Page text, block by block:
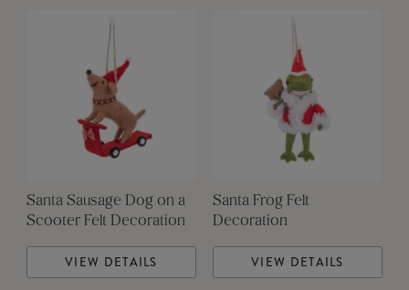
Santa Sausage Dog on a
Scooter Felt Decoration
VIEW DETAILS
Santa Frog Felt
Decoration
VIEW DETAILS